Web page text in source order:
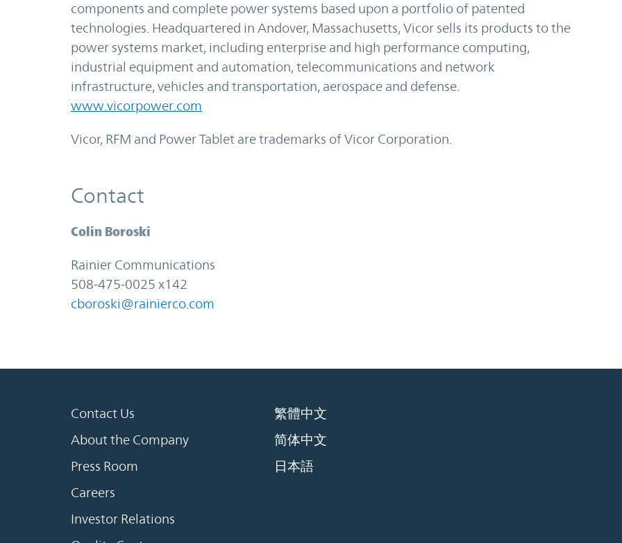
components and complete power systems based upon a portfolio of patented
technologies. Headquartered in Andover, Massachusetts, Vicor sells its products to the
power systems market, including enterprise and high performance computing,
industrial equipment and automation, telecommunications and network
infrastructure, vehicles and transportation, aerospace and defense.
www.vicorpower.com
Vicor, RFM and Power Tablet are trademarks of Vicor Corporation.
Contact
Colin Boroski
Rainier Communications
508-475-0025 x142
cboroski@rainierco.com
Contact Us
About the Company
Press Room
Careers
Investor Relations
繁體中文
简体中文
日本語